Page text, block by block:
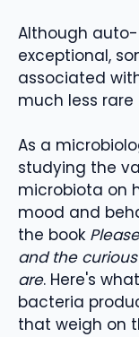
Although
exceptional,
associated
much less
As a
studying the
microbiota on
mood and
the book
and the
are. Here's
bacteria
that weigh on